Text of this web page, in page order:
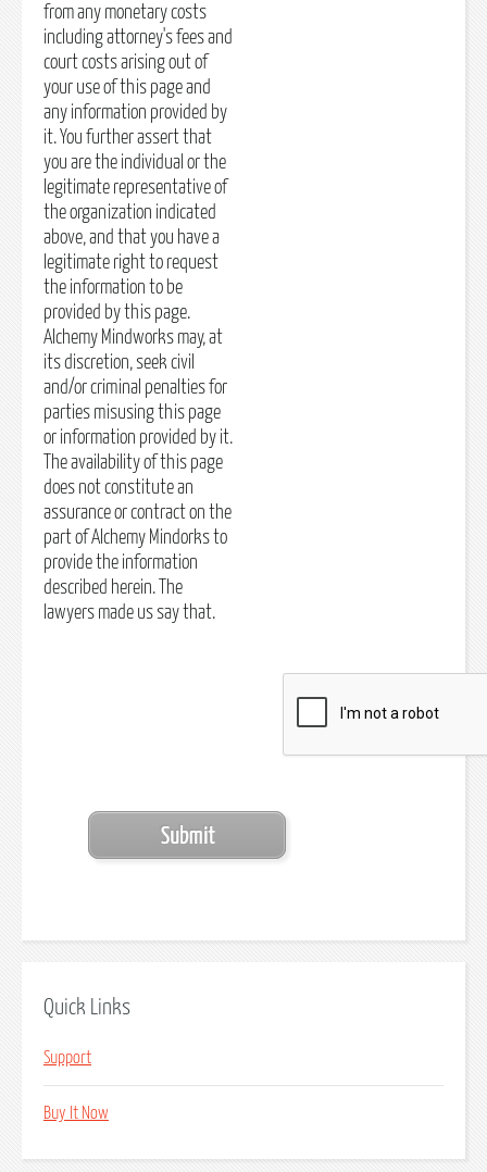
Quick Links
Support
Buy It Now
from any monetary costs
including attorney's fees and
court costs arising out of
your use of this page and
any information provided by
it. You further assert that
you are the individual or the
legitimate representative of
the organization indicated
above, and that you have a
legitimate right to request
the information to be
provided by this page.
Alchemy Mindworks may, at
its discretion, seek civil
and/or criminal penalties for
parties misusing this page
or information provided by it.
The availability of this page
does not constitute an
assurance or contract on the
part of Alchemy Mindorks to
provide the information
described herein. The
lawyers made us say that.